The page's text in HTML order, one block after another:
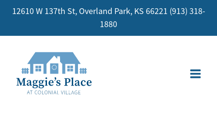
Skip12610 W 137th St, Overland Park, KS 66221 (913) 318-
1880